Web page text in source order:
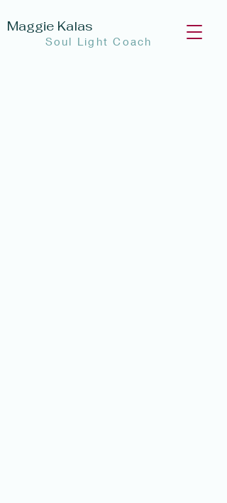
Maggie Kalas
Soul Light Coach